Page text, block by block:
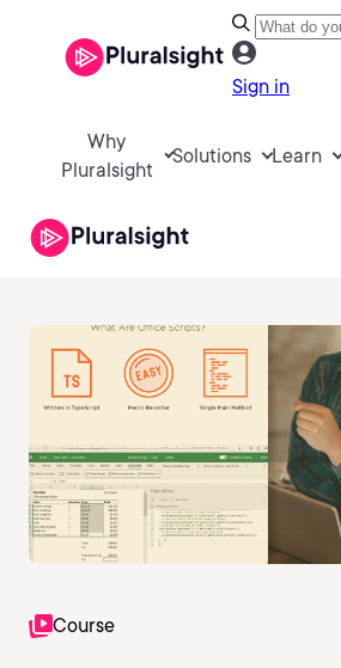
Sign in
Why
Pluralsight
Solutions Learn
Course